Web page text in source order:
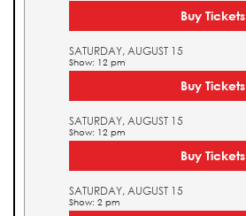
Buy Tickets
SATURDAY, AUGUST 15
Show: 12 pm
Buy Tickets
SATURDAY, AUGUST 15
Show: 12 pm
Buy Tickets
SATURDAY, AUGUST 15
Show: 2 pm